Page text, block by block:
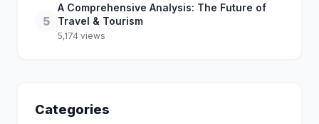
5
A Comprehensive Analysis: The Future of
Travel & Tourism
5,174 views
Categories